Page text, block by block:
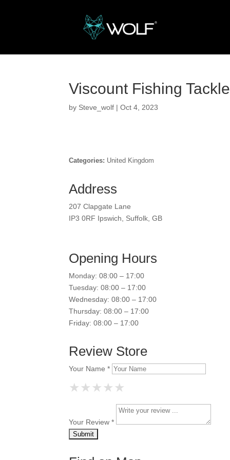
Viscount Fishing Tackle
by Steve_wolf |Oct 4, 2023
Categories: United Kingdom
Address
207 Clapgate Lane
IP3 0RF Ipswich, Suffolk, GB
Opening Hours
Monday: 08:00 – 17:00
Tuesday: 08:00 – 17:00
Wednesday: 08:00 – 17:00
Thursday: 08:00 – 17:00
Friday: 08:00 – 17:00
Review Store
Your Name *
★
★ ★
★ ★ ★
★ ★ ★ ★
★ ★ ★ ★ ★
Your Review *